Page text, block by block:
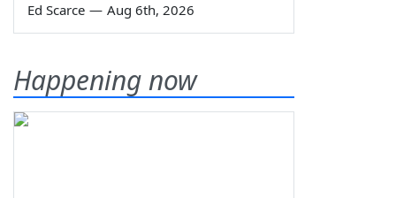
Ed Scarce — Aug 6th, 2026
Happening now